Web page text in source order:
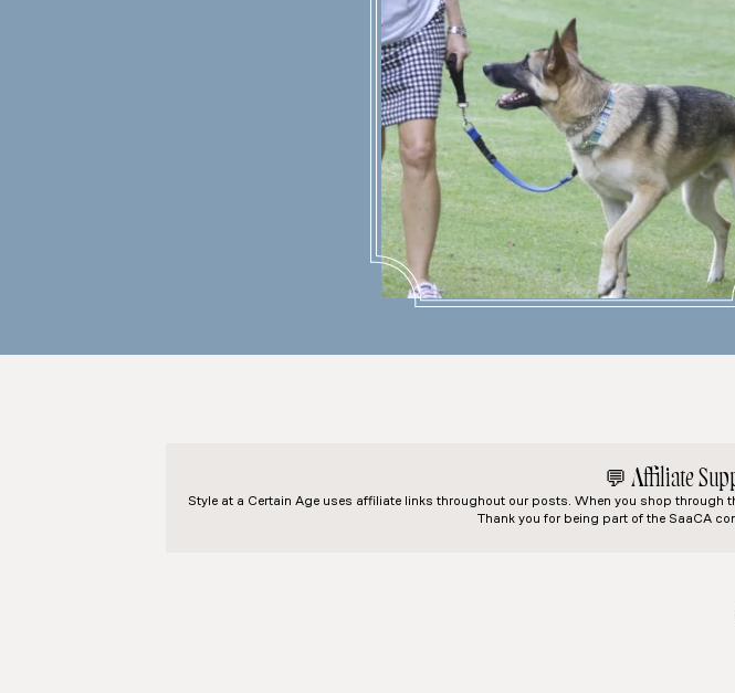
💬 Affiliate
Style at a Certain Ageuses affiliate links throughout our posts. When you shop through
Thank you for being part of the SaaCA